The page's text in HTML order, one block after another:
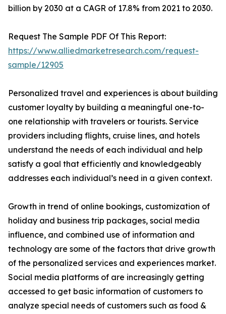
billion by 2030 at a CAGR of 17.8% from 2021 to 2030.
Request The Sample PDF Of This Report:
https://www.alliedmarketresearch.com/request-
sample/12905
Personalized travel and experiences is about building
customer loyalty by building a meaningful one-to-
one relationship with travelers or tourists. Service
providers including flights, cruise lines, and hotels
understand the needs of each individual and help
satisfy a goal that efficiently and knowledgeably
addresses each individual’s need in a given context.
Growth in trend of online bookings, customization of
holiday and business trip packages, social media
influence, and combined use of information and
technology are some of the factors that drive growth
of the personalized services and experiences market.
Social media platforms of are increasingly getting
accessed to get basic information of customers to
analyze special needs of customers such as food &